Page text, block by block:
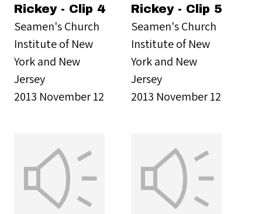
Rickey - Clip 4
Seamen's Church
Institute of New
York and New
Jersey
2013 November 12
Rickey - Clip 5
Seamen's Church
Institute of New
York and New
Jersey
2013 November 12